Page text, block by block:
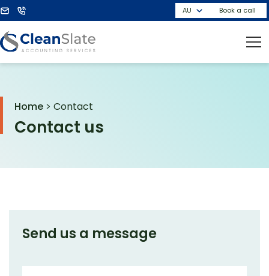
Book a call
Home > Contact
Contact us
Send us a message